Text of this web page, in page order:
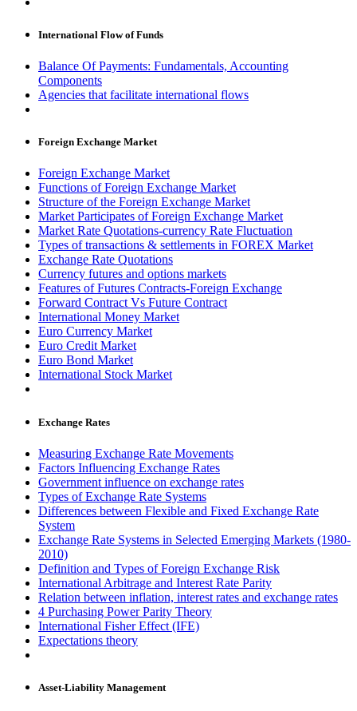
International Flow of Funds
Balance Of Payments: Fundamentals, Accounting
Components
Agencies that facilitate international flows
Foreign Exchange Market
Foreign Exchange Market
Functions of Foreign Exchange Market
Structure of the Foreign Exchange Market
Market Participates of Foreign Exchange Market
Market Rate Quotations-currency Rate Fluctuation
Types of transactions & settlements in FOREX Market
Exchange Rate Quotations
Currency futures and options markets
Features of Futures Contracts-Foreign Exchange
Forward Contract Vs Future Contract
International Money Market
Euro Currency Market
Euro Credit Market
Euro Bond Market
International Stock Market
Exchange Rates
Measuring Exchange Rate Movements
Factors Influencing Exchange Rates
Government influence on exchange rates
Types of Exchange Rate Systems
Differences between Flexible and Fixed Exchange Rate
System
Exchange Rate Systems in Selected Emerging Markets (1980-
2010)
Definition and Types of Foreign Exchange Risk
International Arbitrage and Interest Rate Parity
Relation between inflation, interest rates and exchange rates
4 Purchasing Power Parity Theory
International Fisher Effect (IFE)
Expectations theory
Asset-Liability Management